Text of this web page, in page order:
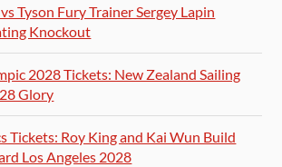
Tyson Fury Trainer Sergey Lapin
Knockout
2028 Tickets: New Zealand Sailing
Glory
Tickets: Roy King and Kai Wun Build
Los Angeles 2028